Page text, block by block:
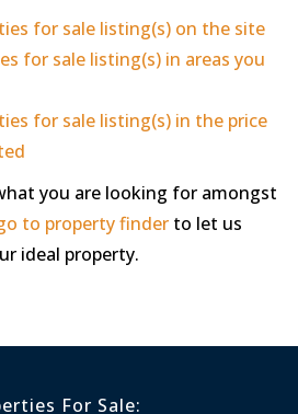
for sale listing(s) on the site
for sale listing(s) in areas you
for sale listing(s) in the price
you are looking for amongst
to property finder to let us
ideal property.
For Sale: